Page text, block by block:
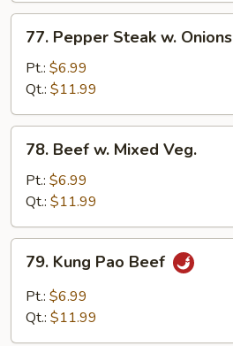
Pepper
Steak
Onions
77. Pepper Steak w. Onions
Pt.: $6.99
Qt.: $11.99
Beef
Mixed
Veg.
78. Beef w. Mixed Veg.
Pt.: $6.99
Qt.: $11.99
Kung
Pao
Beef
79. Kung Pao Beef
Pt.: $6.99
Qt.: $11.99